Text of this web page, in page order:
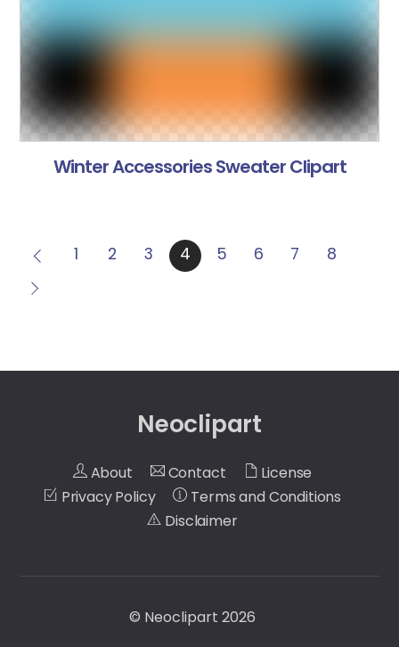
Winter Accessories Sweater Clipart
1 2 3 4 5 6 7 8
Neoclipart
About Contact
License
Privacy Policy
Terms and Conditions
Disclaimer
© Neoclipart 2026